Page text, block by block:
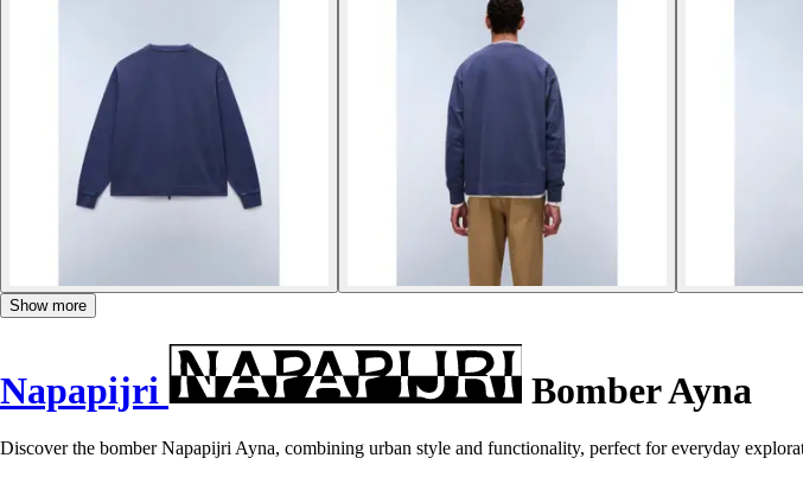
Show more
Napapijri Bomber Ayna
Discover the bomber Napapijri Ayna, combining urban style and functionality, perfect for everyday